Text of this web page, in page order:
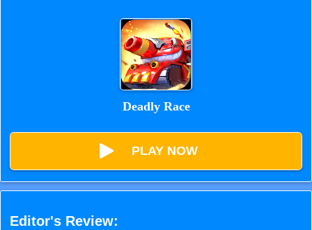
Deadly Race
PLAY NOW
Editor's Review: